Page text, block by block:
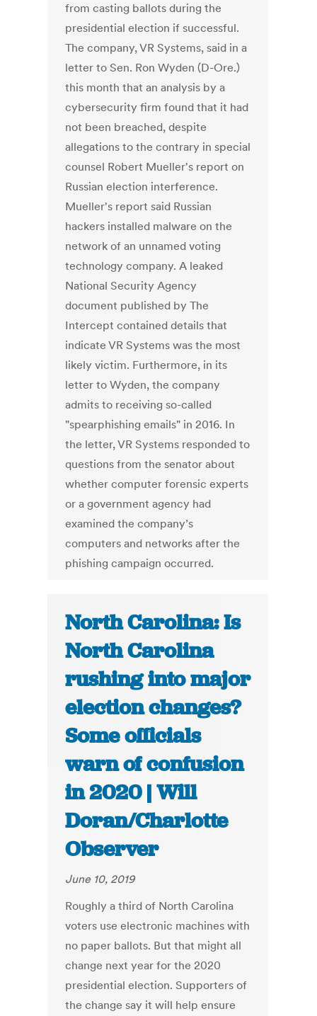
from casting ballots during the
presidential election if successful.
The company, VR Systems, said in a
letter to Sen. Ron Wyden (D-Ore.)
this month that an analysis by a
cybersecurity firm found that it had
not been breached, despite
allegations to the contrary in special
counsel Robert Mueller's report on
Russian election interference.
Mueller's report said Russian
hackers installed malware on the
network of an unnamed voting
technology company. A leaked
National Security Agency
document published by The
Intercept contained details that
indicate VR Systems was the most
likely victim. Furthermore, in its
letter to Wyden, the company
admits to receiving so-called
"spearphishing emails" in 2016. In
the letter, VR Systems responded to
questions from the senator about
whether computer forensic experts
or a government agency had
examined the company’s
computers and networks after the
phishing campaign occurred.
North Carolina: Is
North Carolina
rushing into major
election changes?
Some officials
warn of confusion
in 2020 | Will
Doran/Charlotte
Observer
June 10, 2019
Roughly a third of North Carolina
voters use electronic machines with
no paper ballots. But that might all
change next year for the 2020
presidential election. Supporters of
the change say it will help ensure